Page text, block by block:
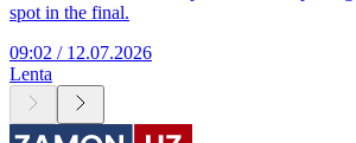
spot in the final.
09:02 / 12.07.2026
Lenta